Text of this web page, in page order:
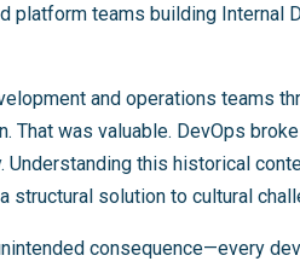
platform teams building Internal
and operations teams
That was valuable. DevOps
Understanding this historical
structural solution to cultural
consequence—every